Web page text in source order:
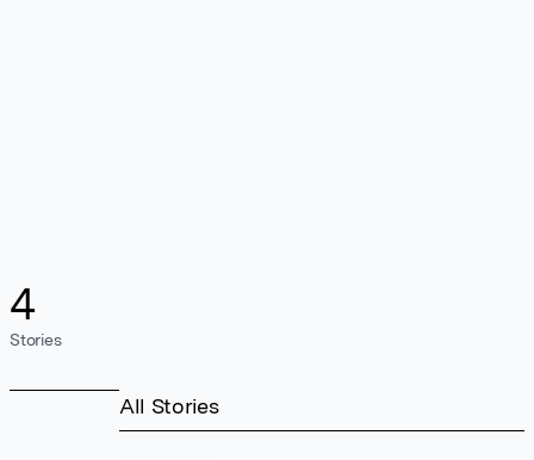
4
Stories
All Stories